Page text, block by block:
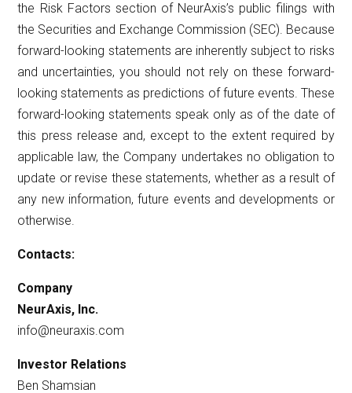
the Risk Factors section of NeurAxis’s public filings with
the Securities and Exchange Commission (SEC). Because
forward-looking statements are inherently subject to risks
and uncertainties, you should not rely on these forward-
looking statements as predictions of future events. These
forward-looking statements speak only as of the date of
this press release and, except to the extent required by
applicable law, the Company undertakes no obligation to
update or revise these statements, whether as a result of
any new information, future events and developments or
otherwise.
Contacts:
Company
NeurAxis, Inc.
info@neuraxis.com
Investor Relations
Ben Shamsian